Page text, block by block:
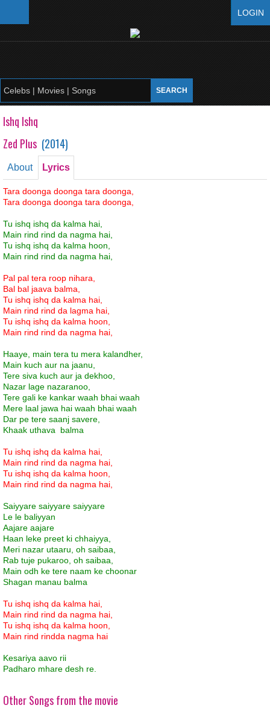
LOGIN
Ishq Ishq
Zed Plus (2014)
About Lyrics
Tara doonga doonga tara doonga,
Tara doonga doonga tara doonga,
Tu ishq ishq da kalma hai,
Main rind rind da nagma hai,
Tu ishq ishq da kalma hoon,
Main rind rind da nagma hai,
Pal pal tera roop nihara,
Bal bal jaava balma,
Tu ishq ishq da kalma hai,
Main rind rind da lagma hai,
Tu ishq ishq da kalma hoon,
Main rind rind da nagma hai,
Haaye, main tera tu mera kalandher,
Main kuch aur na jaanu,
Tere siva kuch aur ja dekhoo,
Nazar lage nazaranoo,
Tere gali ke kankar waah bhai waah
Mere laal jawa hai waah bhai waah
Dar pe tere saanj savere,
Khaak uthava balma
Tu ishq ishq da kalma hai,
Main rind rind da nagma hai,
Tu ishq ishq da kalma hoon,
Main rind rind da nagma hai,
Saiyyare saiyyare saiyyare
Le le baliyyan
Aajare aajare
Haan leke preet ki chhaiyya,
Meri nazar utaaru, oh saibaa,
Rab tuje pukaroo, oh saibaa,
Main odh ke tere naam ke choonar
Shagan manau balma
Tu ishq ishq da kalma hai,
Main rind rind da nagma hai,
Tu ishq ishq da kalma hoon,
Main rind rindda nagma hai
Kesariya aavo rii
Padharo mhare desh re.
Other Songs from the movie